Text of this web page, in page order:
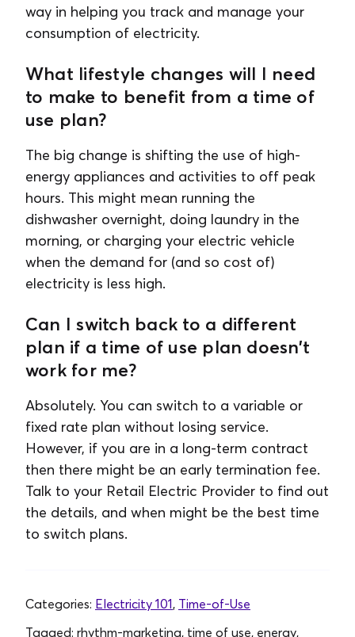
way in helping you track and manage your
consumption of electricity.
What lifestyle changes will I need
to make to benefit from a time of
use plan?
The big change is shifting the use of high-
energy appliances and activities to off peak
hours. This might mean running the
dishwasher overnight, doing laundry in the
morning, or charging your electric vehicle
when the demand for (and so cost of)
electricity is less high.
Can I switch back to a different
plan if a time of use plan doesn’t
work for me?
Absolutely. You can switch to a variable or
fixed rate plan without losing service.
However, if you are in a long-term contract
then there might be an early termination fee.
Talk to your Retail Electric Provider to find out
the details, and when might be the best time
to switch plans.
Categories: Electricity 101, Time-of-Use
Tagged: rhythm-marketing, time of use, energy,